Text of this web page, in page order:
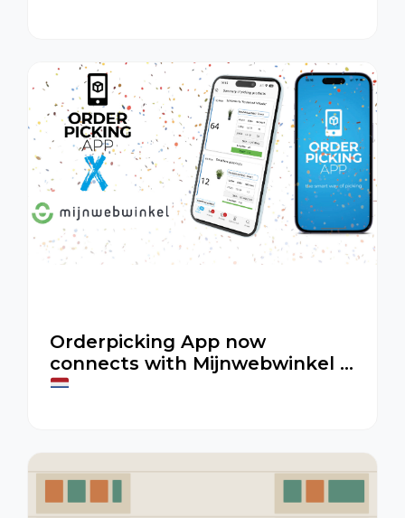
Orderpicking App now
connects with Mijnwebwinkel